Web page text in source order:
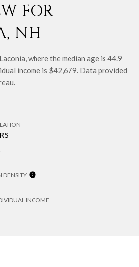
FOR
NH
where the median age is 44.9
income is $42,679. Data provided
DENSITY
INCOME